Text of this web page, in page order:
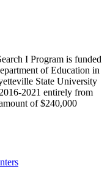
I Program is funded
of Education in
State University
2021 entirely from
of $240,000